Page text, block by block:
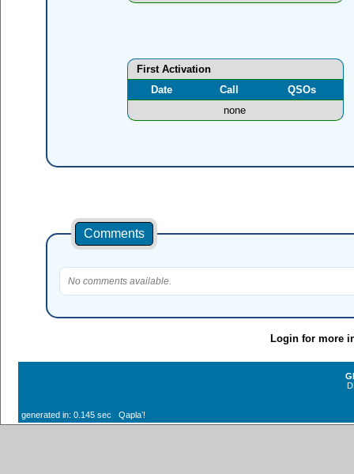
First Activation
Date
Call
QSOs
none
Comments
No comments available.
Login for more
generated in: 0.145 sec Qaplaʼ!